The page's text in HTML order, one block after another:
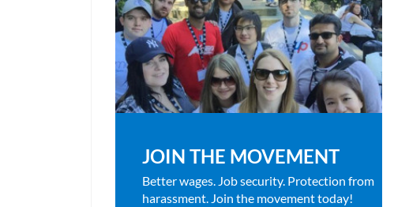
JOIN THE MOVEMENT
Better wages. Job security. Protection from
harassment. Join the movement today!